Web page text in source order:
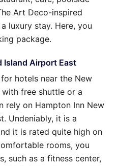
Art Deco-inspired
luxury stay. Here, you
package.
Island Airport East
hotels near the New
free shuttle or a
rely on Hampton Inn New
Undeniably, it is a
it is rated quite high on
rooms, you
such as a fitness center,